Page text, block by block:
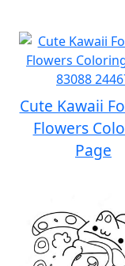
Cute Kawaii
Flowers
Page